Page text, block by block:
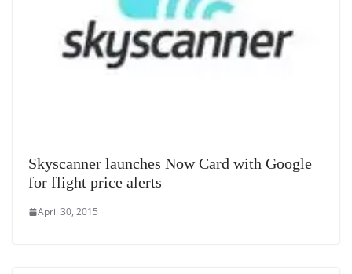
Skyscanner launches Now Card with Google
for flight price alerts
April 30, 2015